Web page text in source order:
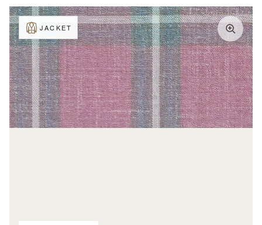
JACKET